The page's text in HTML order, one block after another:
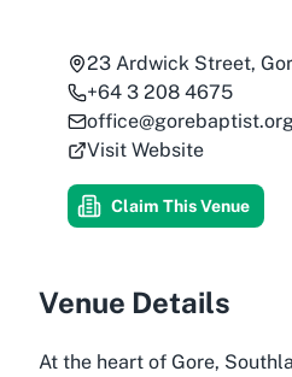
23 Ardwick Street,
+64 3 208 4675
Visit Website
Claim This Venue
Venue Details
At the heart of Gore,